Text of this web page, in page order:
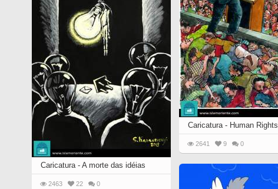
Miniature in Mural
Quran from early times to
XIII hiyri (XIX d.C).
Caricatura - Human Rights
2641 9 0
Caricatura - A morte das idéias
2463 22 0